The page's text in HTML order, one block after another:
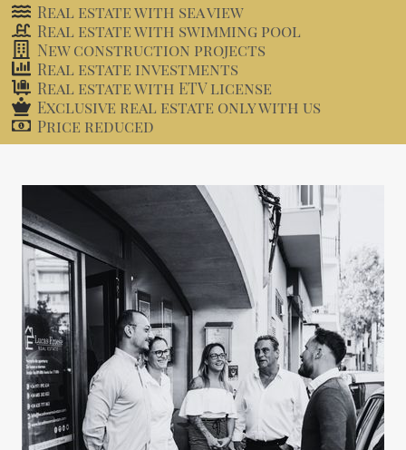
Real estate with sea view
Real estate with swimming pool
New construction projects
Real estate investments
Real estate with ETV license
Exclusive real estate only with us
Price reduced